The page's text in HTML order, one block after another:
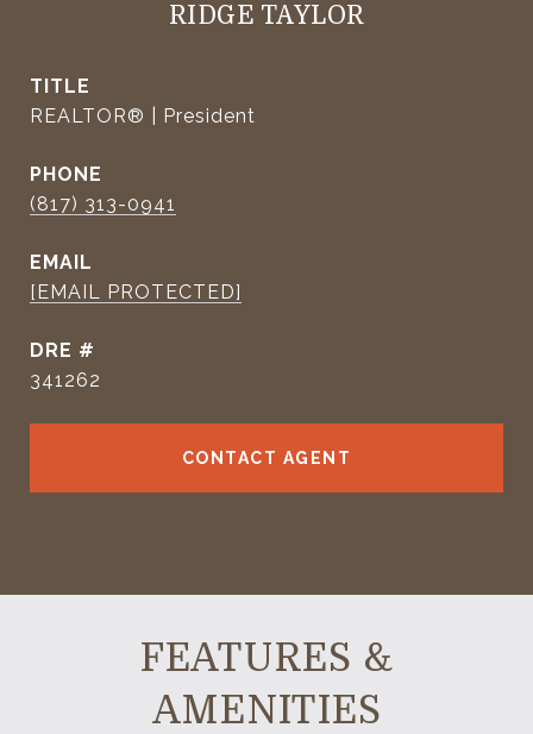
RIDGE TAYLOR
TITLE
REALTOR® | President
PHONE
(817) 313-0941
EMAIL
[EMAIL PROTECTED]
DRE #
341262
CONTACT AGENT
FEATURES &
AMENITIES